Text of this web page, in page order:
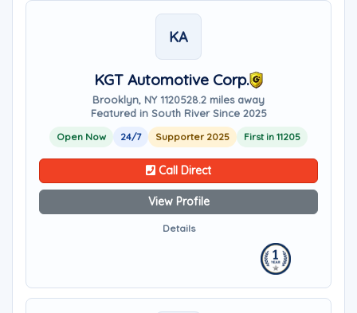
KA
KGT Automotive Corp.
Brooklyn, NY 1120528.2 miles away
Featured in South River Since 2025
Open Now 24/7 Supporter 2025 First in 11205
Call Direct
View Profile
Details